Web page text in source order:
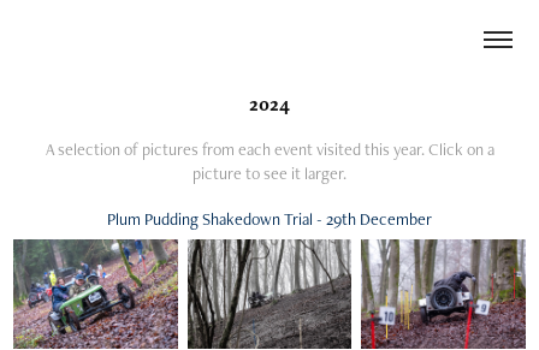
2024
A selection of pictures from each event visited this year. Click on a
picture to see it larger.
Plum Pudding Shakedown Trial - 29th December